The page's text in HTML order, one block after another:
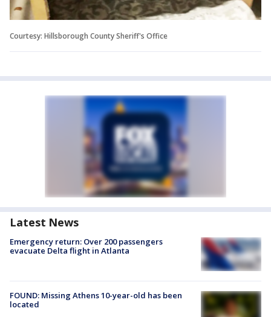
Courtesy: Hillsborough County Sheriff's Office
Latest News
Emergency return: Over 200 passengers
evacuate Delta flight in Atlanta
FOUND: Missing Athens 10-year-old has been
located